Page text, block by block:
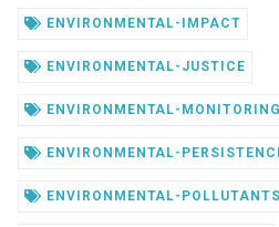
ENVIRONMENTAL-IMPACT
ENVIRONMENTAL-JUSTICE
ENVIRONMENTAL-MONITORING
ENVIRONMENTAL-
ENVIRONMENTAL-POLLUTANTS